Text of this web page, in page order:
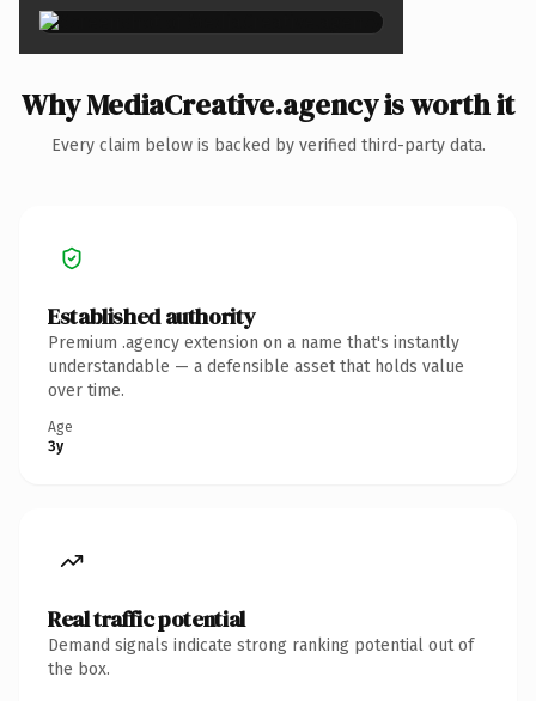
Why MediaCreative.agency is worth it
Every claim below is backed by verified third-party data.
Established authority
Premium .agency extension on a name that's instantly
understandable — a defensible asset that holds value
over time.
Age
3y
Real traffic potential
Demand signals indicate strong ranking potential out of
the box.